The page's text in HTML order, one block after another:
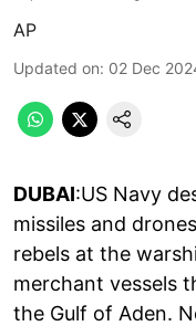
AP
Updated on: 02 Dec
DUBAI:US Navy
missiles and
rebels at the
merchant vessels
the Gulf of Aden.